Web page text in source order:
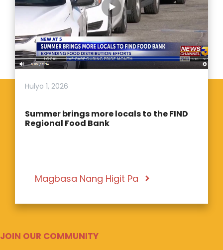
Hulyo 1, 2026
Summer brings more locals to the FIND
Regional Food Bank
Magbasa Nang Higit Pa
JOIN OUR COMMUNITY